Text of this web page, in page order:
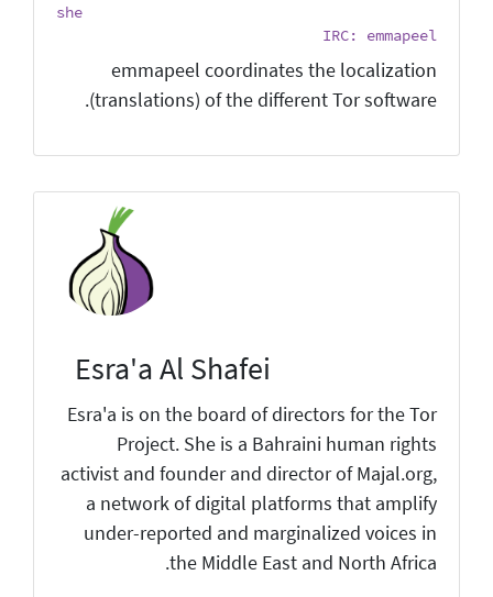
she
IRC: emmapeel
emmapeel coordinates the localization
(translations) of the different Tor software.
Esra'a Al Shafei
Esra'a is on the board of directors for the Tor
Project. She is a Bahraini human rights
activist and founder and director of Majal.org,
a network of digital platforms that amplify
under-reported and marginalized voices in
the Middle East and North Africa.